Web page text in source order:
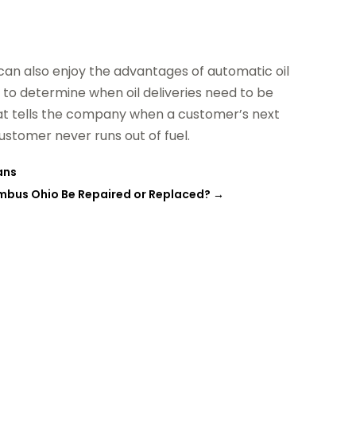
also enjoy the advantages of automatic oil
determine when oil deliveries need to be
tells the company when a customer’s next
never runs out of fuel.
Ohio Be Repaired or Replaced? →